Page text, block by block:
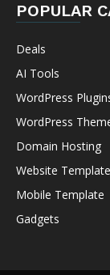
POPULAR
Deals
AI Tools
WordPress
WordPress
Domain Hosting
Website
Mobile Template
Gadgets